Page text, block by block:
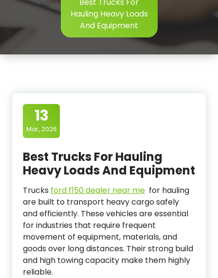
Hauling Heavy Loads
And Equipment
13
Mar, 2026
Best Trucks For Hauling
Heavy Loads And Equipment
Trucks ford f150 dealer near me for hauling
are built to transport heavy cargo safely
and efficiently. These vehicles are essential
for industries that require frequent
movement of equipment, materials, and
goods over long distances. Their strong build
and high towing capacity make them highly
reliable.